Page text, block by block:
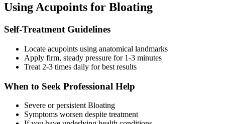
Using Acupoints for Bloating
Self-Treatment Guidelines
Locate acupoints using anatomical landmarks
Apply firm, steady pressure for 1-3 minutes
Treat 2-3 times daily for best results
When to Seek Professional Help
Severe or persistent Bloating
Symptoms worsen despite treatment